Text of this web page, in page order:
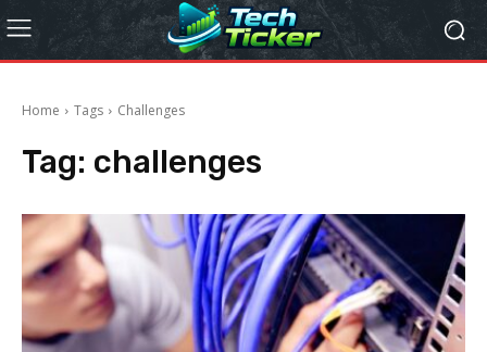
Home Tags Challenges
Tag: challenges